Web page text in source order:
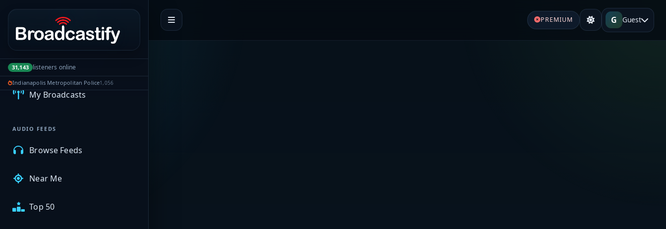
Portal navigation
31,143 listeners online
Indianapolis Metropolitan Police1,056
MyBCFY
My Broadcasts
AUDIO FEEDS
Browse Feeds
Near Me
Top 50
PREMIUM G Guest